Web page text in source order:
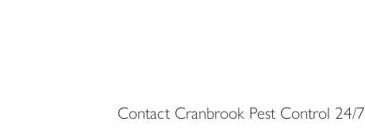
Contact Cranbrook Pest Control 24/7